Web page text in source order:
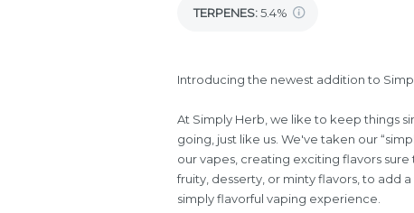
TERPENES:5.4%
Introducing the newest addition to
At Simply Herb, we like to keep things
going, just like us. We've taken our
our vapes, creating exciting flavors
fruity, desserty, or minty flavors, to add
simply flavorful vaping experience.